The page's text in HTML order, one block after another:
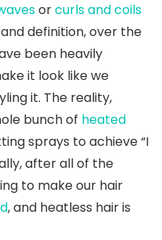
orcurls and coils
definition, over the
been heavily
it look like we
it. The reality,
bunch of heated
sprays to achieve “I
after all of the
to make our hair
, and heatless hair is